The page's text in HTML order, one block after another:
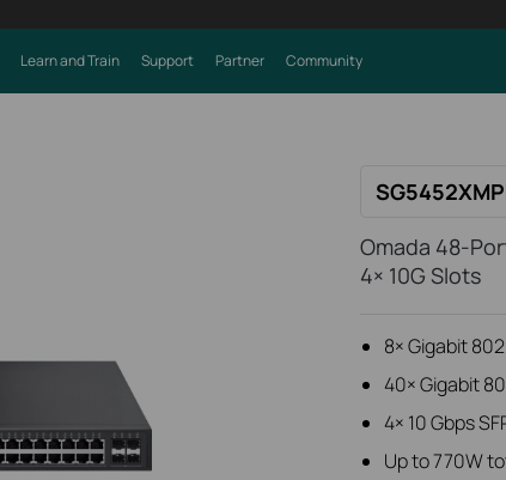
Learn and Train Support Partner Community
Omada 48-
4× 10G Slots
8× Gigabit
40× Gigabit
4× 10 Gbps
Up to 770W